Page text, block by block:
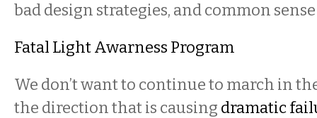
bad design strategies, and common
Fatal Light Awarness Program
We don’t want to continue to march in
the direction that is causing dramatic